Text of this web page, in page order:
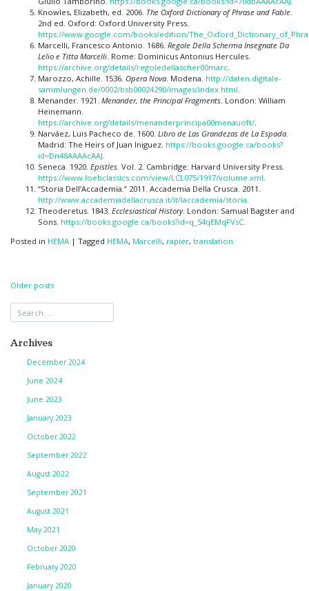
Knowles, Elizabeth, ed. 2006. The Oxford Dictionary of Phrase and Fable.
2nd ed. Oxford: Oxford University Press.
https://www.google.com/books/edition/
Marcelli, Francesco Antonio. 1686. Regole Della Scherma Insegnate Da
Lelio e Titta Marcelli. Rome: Dominicus Antonius Hercules.
https://archive.org/details/regoledellascher00marc.
Marozzo, Achille. 1536. Opera Nova. Modena. http://daten.digitale-
sammlungen.de/0002/bsb00024290/images/index.html.
Menander. 1921. Menander, the Principal Fragments. London: William
Heinemann.
https://archive.org/details/menanderprincipa00menauoft/.
Narváez, Luis Pacheco de. 1600. Libro de Las Grandezas de La Espada.
Madrid: The Heirs of Juan Iniguez. https://books.google.ca/books?
id=Dn48AAAAcAAJ.
Seneca. 1920. Epistles. Vol. 2. Cambridge: Harvard University Press.
https://www.loebclassics.com/view/LCL075/1917/volume.xml.
“Storia Dell’Accademia.” 2011. Accademia Della Crusca. 2011.
http://www.accademiadellacrusca.it/it/laccademia/storia.
Theoderetus. 1843. Ecclesiastical History. London: Samual Bagster and
Sons. https://books.google.ca/books?id=q_54qEMqFVsC.
Posted in HEMA | Tagged HEMA, Marcelli, rapier, translation
Posts
navigation
Older posts
Archives
December 2024
June 2024
June 2023
January 2023
October 2022
September 2022
August 2022
September 2021
August 2021
May 2021
October 2020
February 2020
January 2020